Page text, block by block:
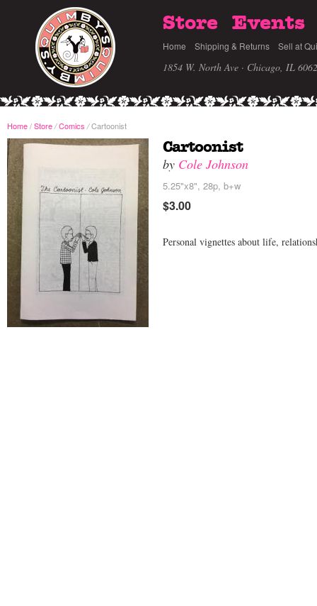
Store Events
Home Shipping & Returns Sell at
1854 W. North Ave · Chicago, IL
Home/Store / Comics /Cartoonist
Cartoonist
by Cole Johnson
5.25"x8", 28p, b+w
$3.00
Personal vignettes about life,